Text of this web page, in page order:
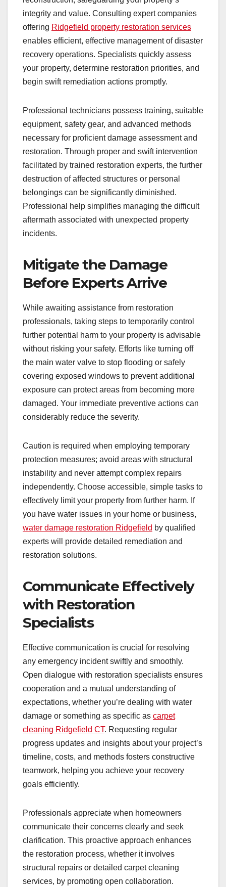
integrity and value. Consulting expert companies
offering Ridgefield property restoration services
enables efficient, effective management of disaster
recovery operations. Specialists quickly assess
your property, determine restoration priorities, and
begin swift remediation actions promptly.
Professional technicians possess training, suitable
equipment, safety gear, and advanced methods
necessary for proficient damage assessment and
restoration. Through proper and swift intervention
facilitated by trained restoration experts, the further
destruction of affected structures or personal
belongings can be significantly diminished.
Professional help simplifies managing the difficult
aftermath associated with unexpected property
incidents.
Mitigate the Damage
Before Experts Arrive
While awaiting assistance from restoration
professionals, taking steps to temporarily control
further potential harm to your property is advisable
without risking your safety. Efforts like turning off
the main water valve to stop flooding or safely
covering exposed windows to prevent additional
exposure can protect areas from becoming more
damaged. Your immediate preventive actions can
considerably reduce the severity.
Caution is required when employing temporary
protection measures; avoid areas with structural
instability and never attempt complex repairs
independently. Choose accessible, simple tasks to
effectively limit your property from further harm. If
you have water issues in your home or business,
water damage restoration Ridgefield by qualified
experts will provide detailed remediation and
restoration solutions.
Communicate Effectively
with Restoration
Specialists
Effective communication is crucial for resolving
any emergency incident swiftly and smoothly.
Open dialogue with restoration specialists ensures
cooperation and a mutual understanding of
expectations, whether you’re dealing with water
damage or something as specific as carpet
cleaning Ridgefield CT. Requesting regular
progress updates and insights about your project’s
timeline, costs, and methods fosters constructive
teamwork, helping you achieve your recovery
goals efficiently.
Professionals appreciate when homeowners
communicate their concerns clearly and seek
clarification. This proactive approach enhances
the restoration process, whether it involves
structural repairs or detailed carpet cleaning
services, by promoting open collaboration.